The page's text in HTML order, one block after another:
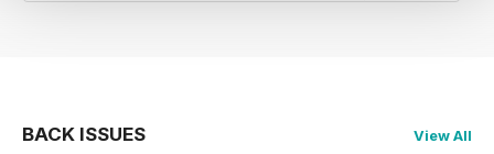
BACK ISSUES View All